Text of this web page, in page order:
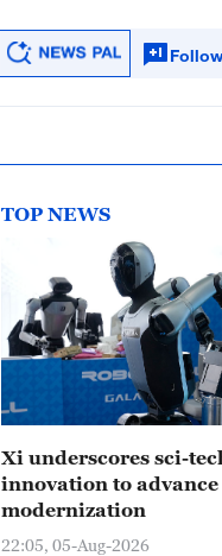
TOP NEWS
Xi underscores sci-
innovation to advance
modernization
22:05, 05-Aug-2026